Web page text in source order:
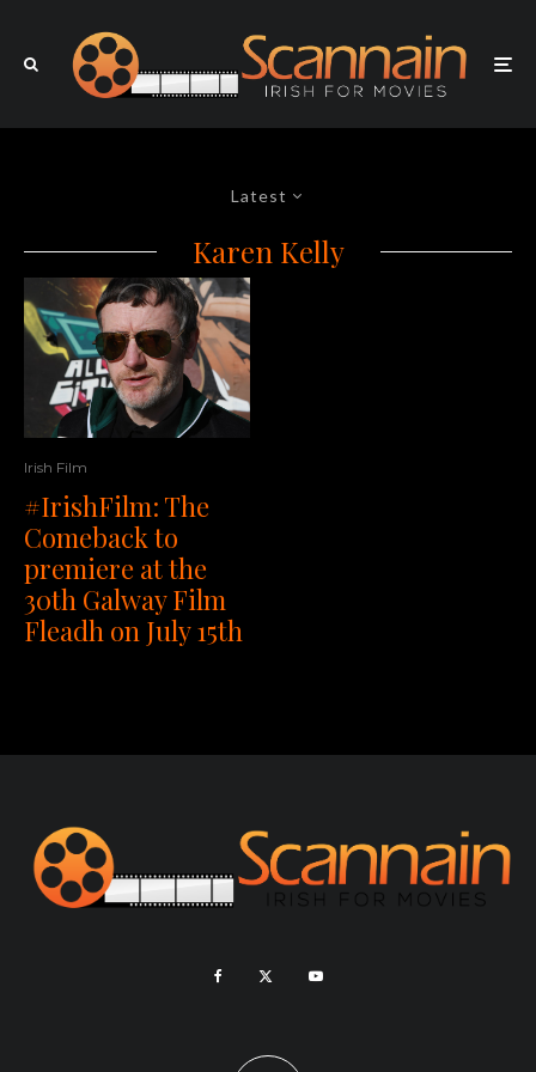
Latest
Karen Kelly
Irish Film
#IrishFilm: The
Comeback to
premiere at the
30th Galway Film
Fleadh on July 15th